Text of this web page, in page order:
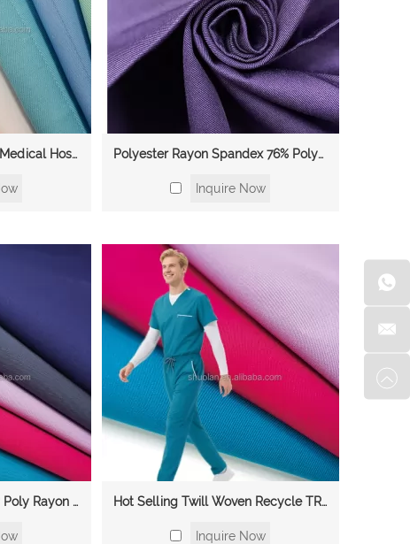
Rayon Spandex Fabric Medical Hospital Wholesale Soft Twill Dyed TR Thick Suiting Fabric for Men Fabric for Scrubs Uniform Polyester Rayon Spandex 76% Polyester 21% Rayon 3% Spandex Twill Scrubs 2 Way Stretch Fabric Medical Hospital Fabric
Inquire Now
Medical Clothing TRSP Poly Rayon Spandex Hospital Nurse Scrubs 4 Way Stretch Fabric for Beauty Salon Hot Selling Twill Woven Recycle TR Crepe Elasticity Suit Suiting Fabric Materials With Medical Clothes Fabric
Inquire Now